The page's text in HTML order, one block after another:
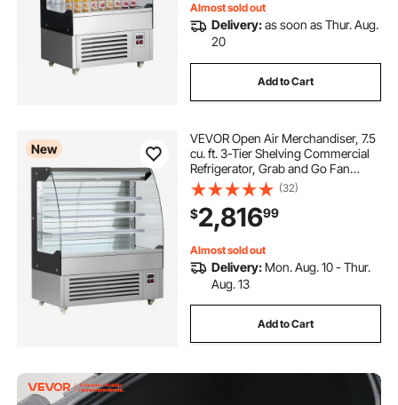
Almost sold out
Delivery:as soon as Thur. Aug.
20
Add to Cart
New
VEVOR Open Air Merchandiser, 7.5
cu. ft. 3-Tier Shelving Commercial
Refrigerator, Grab and Go Fan
Cooling Display Cooler, with LED
Lighting, Night Curtain, Upright for
Restaurants, Stores, Office
(32)
$2,81699
Almost sold out
Delivery: Mon. Aug. 10 - Thur.
Aug. 13
Add to Cart